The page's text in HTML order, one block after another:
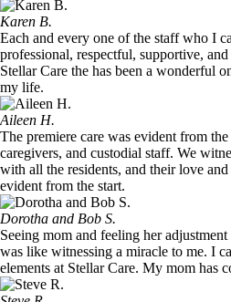
Karen B.
Each and every one of the staff who I
professional, respectful, supportive,
Stellar Care the has been a wonderful
my life.
Aileen H.
The premiere care was evident from
caregivers, and custodial staff. We
with all the residents, and their love
evident from the start.
Dorotha and Bob S.
Seeing mom and feeling her
was like witnessing a miracle to me. I
elements at Stellar Care. My mom has